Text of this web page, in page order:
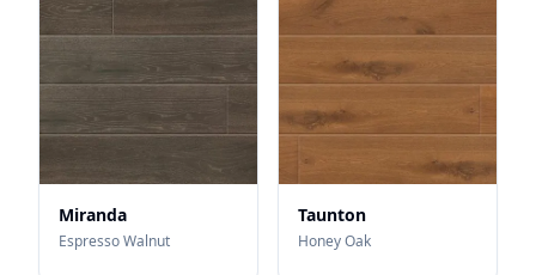
Miranda
Espresso Walnut
Taunton
Honey Oak